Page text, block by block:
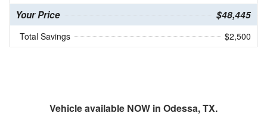
Your Price $48,445
Total Savings $2,500
Vehicle available NOW in Odessa, TX.